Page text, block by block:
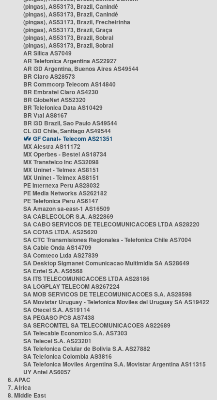
(pingas), AS53173, Brazil, Canindé
(pingas), AS53173, Brazil, Canindé
(pingas), AS53173, Brazil, Frecheirinha
(pingas), AS53173, Brazil, Graça
(pingas), AS53173, Brazil, Sobral
(pingas), AS53173, Brazil, Sobral
AR Silica AS7049
AR Telefonica Argentina AS22927
AR i3D Argentina, Buenos Aires AS49544
BR Claro AS28573
BR Commcorp Telecom AS14840
BR Embratel Claro AS4230
BR GlobeNet AS52320
BR Telefonica Data AS10429
BR Vtal AS8167
BR i3D Brazil, Sao Paulo AS49544
CL i3D Chile, Santiago AS49544
GF Canal+ Telecom AS21351
MX Alestra AS11172
MX Operbes - Bestel AS18734
MX Transtelco Inc AS32098
MX Uninet - Telmex AS8151
MX Uninet - Telmex AS8151
PE Internexa Peru AS28032
PE Media Networks AS262182
PE Telefonica Peru AS6147
SA Amazon sa-east-1 AS16509
SA CABLECOLOR S.A. AS22869
SA CABO SERVICOS DE TELECOMUNICACOES LTDA AS28220
SA COTAS LTDA. AS25620
SA CTC Transmisiones Regionales - Telefonica Chile AS7004
SA Cable Onda AS14709
SA Comteco Ltda AS27839
SA Desktop Sigmanet Comunicacao Multimidia SA AS28649
SA Entel S.A. AS6568
SA ITS TELECOMUNICACOES LTDA AS28186
SA LOGPLAY TELECOM AS267224
SA MOB SERVICOS DE TELECOMUNICACOES S.A. AS28598
SA Movistar Uruguay - Telefonica Moviles del Uruguay SA AS19422
SA Otecel S.A. AS19114
SA PEGASO PCS AS7438
SA SERCOMTEL SA TELECOMUNICACOES AS22689
SA Telecable Economico S.A. AS7303
SA Telecel S.A. AS23201
SA Telefonica Celular de Bolivia S.A. AS27882
SA Telefonica Colombia AS3816
SA Telefonica Moviles Argentina S.A. Movistar Argentina AS11315
UY Antel AS6057
6. APAC
7. Africa
8. Middle East